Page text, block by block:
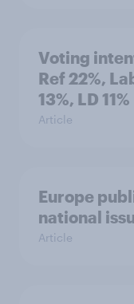
Voting
Ref 22%,
13%, LD 11%
Article
Europe
national
Article